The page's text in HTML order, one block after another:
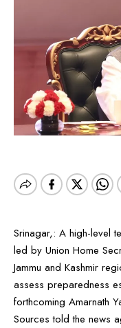
Srinagar,: A high-level
led by Union Home
Jammu and Kashmir
assess preparedness
forthcoming Amarnath
Sources told the news